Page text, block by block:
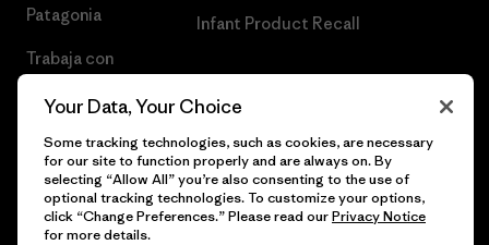
Patagonia
Trabaja con
Infant Product Recall
© 2026 Patagonia, Inc. Todos los derechos reservados.
Your Data, Your Choice
Some tracking technologies, such as cookies, are necessary
for our site to function properly and are always on. By
selecting “Allow All” you’re also consenting to the use of
optional tracking technologies. To customize your options,
click “Change Preferences.” Please read ourPrivacy Notice
for more details.